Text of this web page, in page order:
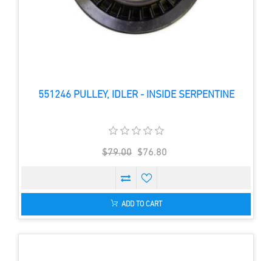
551246 PULLEY, IDLER - INSIDE SERPENTINE
$79.00 $76.80
ADD TO CART